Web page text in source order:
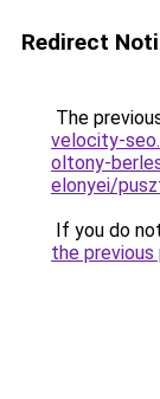
Redirect
The
velocity-
oltony-
elonyei/
If you do
the previous